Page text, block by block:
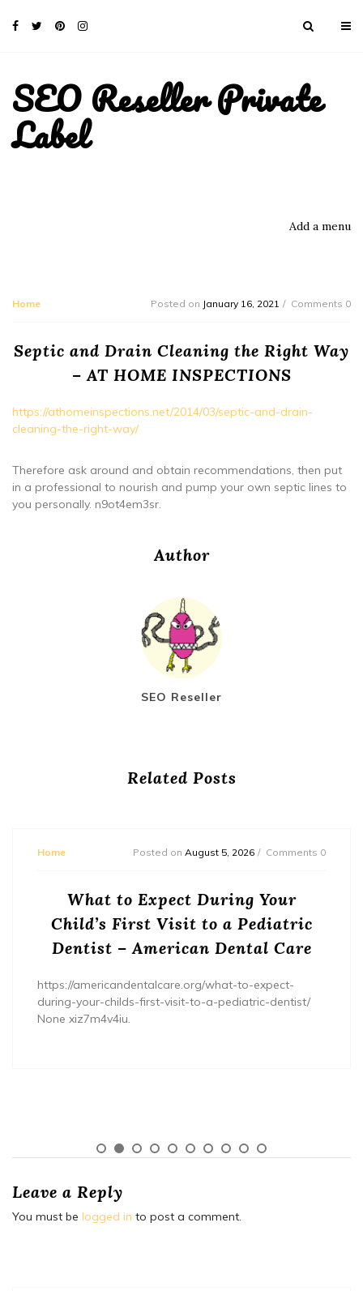
SEO Reseller Private
Label
Add a menu
Home Posted on January 16, 2021 Comments 0
Septic and Drain Cleaning the Right Way
– AT HOME INSPECTIONS
https://athomeinspections.net/2014/03/septic-and-drain-
cleaning-the-right-way/
Therefore ask around and obtain recommendations, then put
in a professional to nourish and pump your own septic lines to
you personally. n9ot4em3sr.
Author
SEO Reseller
Related Posts
Home Posted on August 5, 2026 Comments 0
What to Expect During Your
Child’s First Visit to a Pediatric
Dentist – American Dental Care
https://americandentalcare.org/what-to-expect-
during-your-childs-first-visit-to-a-pediatric-dentist/
None xiz7m4v4iu.
Leave a Reply
You must be logged in to post a comment.